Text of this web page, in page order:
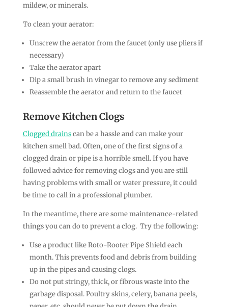
mildew, or minerals.
To clean your aerator:
Unscrew the aerator from the faucet (only use pliers if
necessary)
Take the aerator apart
Dip a small brush in vinegar to remove any sediment
Reassemble the aerator and return to the faucet
Remove Kitchen Clogs
Clogged drainscan be a hassle and can make your
kitchen smell bad. Often, one of the first signs of a
clogged drain or pipe is a horrible smell. If you have
followed advice for removing clogs and you are still
having problems with small or water pressure, it could
be time to call in a professional plumber.
In the meantime, there are some maintenance-related
things you can do to prevent a clog. Try the following:
Use a product like Roto-Rooter Pipe Shield each
month. This prevents food and debris from building
up in the pipes and causing clogs.
Do not put stringy, thick, or fibrous waste into the
garbage disposal. Poultry skins, celery, banana peels,